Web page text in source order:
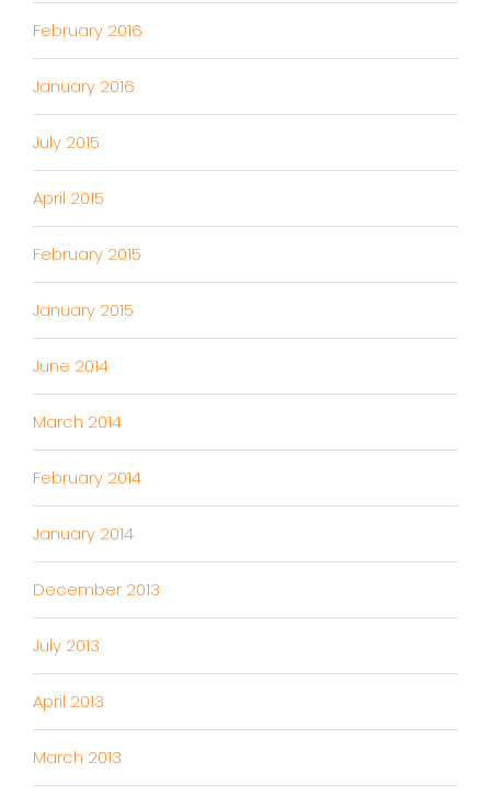
February 2016
January 2016
July 2015
April 2015
February 2015
January 2015
June 2014
March 2014
February 2014
January 2014
December 2013
July 2013
April 2013
March 2013